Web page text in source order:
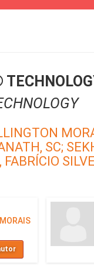
SC;
FABRÍCIO